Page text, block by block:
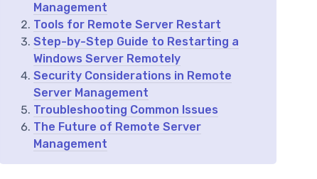
Management
Tools for Remote Server Restart
Step-by-Step Guide to Restarting a
Windows Server Remotely
Security Considerations in Remote
Server Management
Troubleshooting Common Issues
The Future of Remote Server
Management